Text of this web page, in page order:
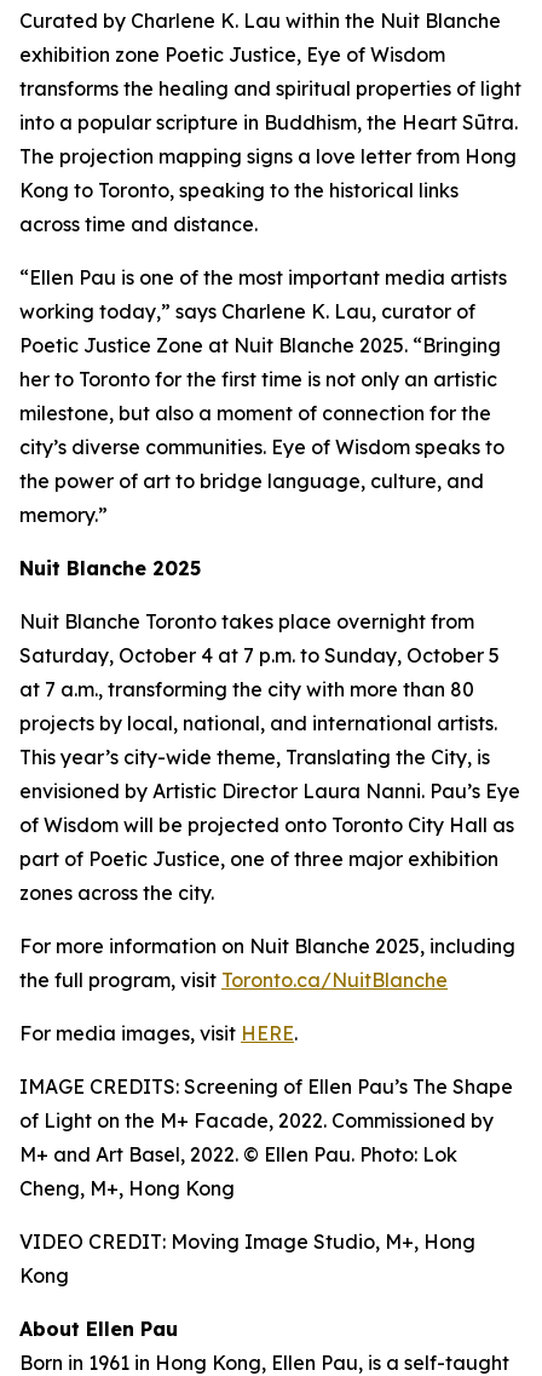
Curated by Charlene K. Lau within the Nuit Blanche
exhibition zone Poetic Justice, Eye of Wisdom
transforms the healing and spiritual properties of light
into a popular scripture in Buddhism, the Heart Sūtra.
The projection mapping signs a love letter from Hong
Kong to Toronto, speaking to the historical links
across time and distance.
“Ellen Pau is one of the most important media artists
working today,” says Charlene K. Lau, curator of
Poetic Justice Zone at Nuit Blanche 2025. “Bringing
her to Toronto for the first time is not only an artistic
milestone, but also a moment of connection for the
city’s diverse communities. Eye of Wisdom speaks to
the power of art to bridge language, culture, and
memory.”
Nuit Blanche 2025
Nuit Blanche Toronto takes place overnight from
Saturday, October 4 at 7 p.m. to Sunday, October 5
at 7 a.m., transforming the city with more than 80
projects by local, national, and international artists.
This year’s city-wide theme, Translating the City, is
envisioned by Artistic Director Laura Nanni. Pau’s Eye
of Wisdom will be projected onto Toronto City Hall as
part of Poetic Justice, one of three major exhibition
zones across the city.
For more information on Nuit Blanche 2025, including
the full program, visit Toronto.ca/NuitBlanche
For media images, visit HERE.
IMAGE CREDITS: Screening of Ellen Pau’s The Shape
of Light on the M+ Facade, 2022. Commissioned by
M+ and Art Basel, 2022. © Ellen Pau. Photo: Lok
Cheng, M+, Hong Kong
VIDEO CREDIT: Moving Image Studio, M+, Hong
Kong
About Ellen Pau
Born in 1961 in Hong Kong, Ellen Pau, is a self-taught